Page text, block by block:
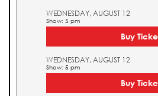
WEDNESDAY, AUGUST 12
Show: 5 pm
Buy
WEDNESDAY, AUGUST 12
Show: 5 pm
Buy